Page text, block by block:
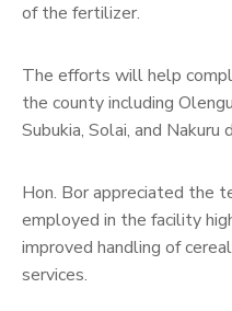
of the fertilizer.
The efforts will help
the county including
Subukia, Solai, and Nakuru
Hon. Bor appreciated the
employed in the facility
improved handling of
services.